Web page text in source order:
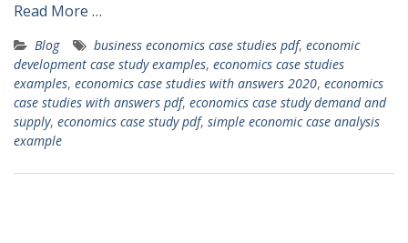
Read More …
Blog business economics case studies pdf, economic
development case study examples, economics case studies
examples, economics case studies with answers 2020, economics
case studies with answers pdf, economics case study demand and
supply, economics case study pdf, simple economic case analysis
example